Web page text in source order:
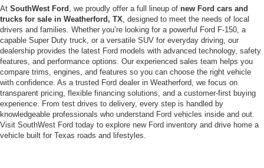
At SouthWest Ford , we proudly offer a full lineup of new Ford cars and
trucks for sale in Weatherford, TX, designed to meet the needs of local
drivers and families. Whether you’re looking for a powerful Ford F-150, a
capable Super Duty truck, or a versatile SUV for everyday driving, our
dealership provides the latest Ford models with advanced technology, safety
features, and performance options. Our experienced sales team helps you
compare trims, engines, and features so you can choose the right vehicle
with confidence. As a trusted Ford dealer in Weatherford, we focus on
transparent pricing, flexible financing solutions, and a customer-first buying
experience. From test drives to delivery, every step is handled by
knowledgeable professionals who understand Ford vehicles inside and out.
Visit SouthWest Ford today to explore new Ford inventory and drive home a
vehicle built for Texas roads and lifestyles.